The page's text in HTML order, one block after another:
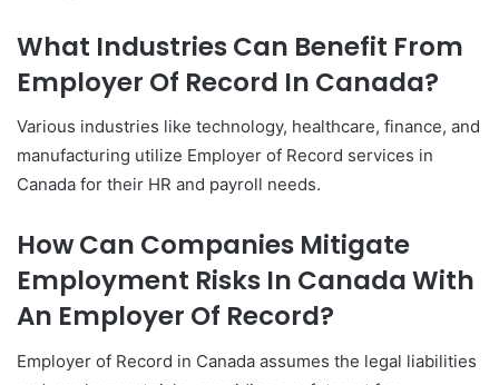
What Industries Can Benefit From
Employer Of Record In Canada?
Various industries like technology, healthcare, finance, and
manufacturing utilize Employer of Record services in
Canada for their HR and payroll needs.
How Can Companies Mitigate
Employment Risks In Canada With
An Employer Of Record?
Employer of Record in Canada assumes the legal liabilities